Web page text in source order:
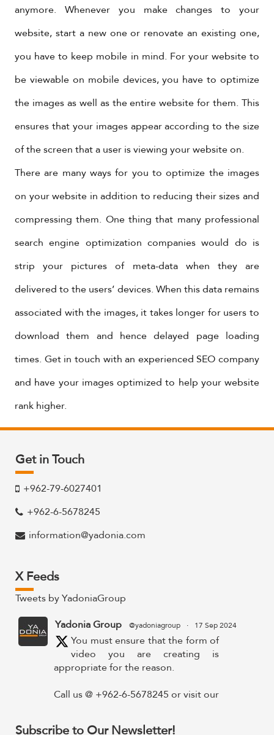
anymore. Whenever you make changes to your
website, start a new one or renovate an existing one,
you have to keep mobile in mind. For your website to
be viewable on mobile devices, you have to optimize
the images as well as the entire website for them. This
ensures that your images appear according to the size
of the screen that a user is viewing your website on.
There are many ways for you to optimize the images
on your website in addition to reducing their sizes and
compressing them. One thing that many professional
search engine optimization companies would do is
strip your pictures of meta-data when they are
delivered to the users’ devices. When this data remains
associated with the images, it takes longer for users to
download them and hence delayed page loading
times. Get in touch with an experienced SEO company
and have your images optimized to help your website
rank higher.
Get in Touch
+962-79-6027401
+962-6-5678245
information@yadonia.com
X Feeds
Tweets by YadoniaGroup
Yadonia Group @yadoniagroup · 17 Sep 2024
You must ensure that the form of
video you are creating is
appropriate for the reason.
Call us @ +962-6-5678245 or visit our
https://www.yadonia.com/services/video-
Subscribe to Our Newsletter!